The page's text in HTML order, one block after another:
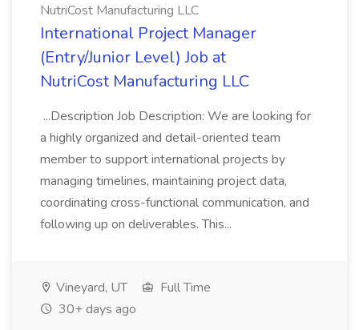
NutriCost Manufacturing LLC
International Project Manager
(Entry/Junior Level) Job at
NutriCost Manufacturing LLC
...Description Job Description: We are looking for
a highly organized and detail-oriented team
member to support international projects by
managing timelines, maintaining project data,
coordinating cross-functional communication, and
following up on deliverables. This...
Vineyard, UT
Full Time
30+ days ago